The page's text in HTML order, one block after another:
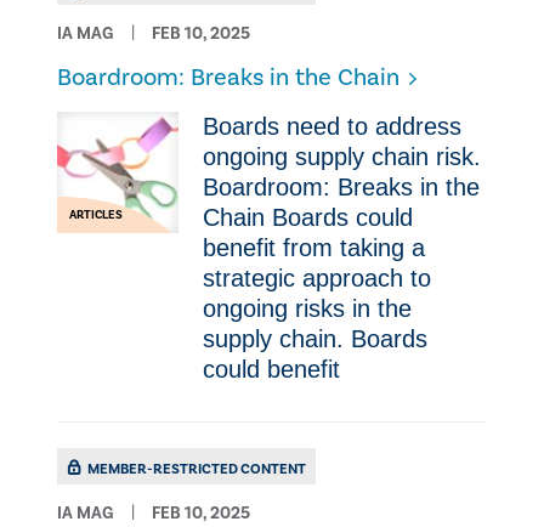
IA MAG FEB 10, 2025
Boardroom: Breaks in the Chain
ARTICLES
Boards need to address
ongoing supply chain risk.
Boardroom: Breaks in the
Chain Boards could
benefit from taking a
strategic approach to
ongoing risks in the
supply chain. Boards
could benefit
MEMBER-RESTRICTED CONTENT
IA MAG FEB 10, 2025